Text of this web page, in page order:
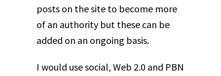
posts on the site to become more
of an authority but these can be
added on an ongoing basis.
I would use social, Web 2.0 and PBN